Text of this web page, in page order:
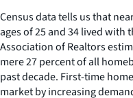
Census data tells us that
ages of 25 and 34 lived with
Association of Realtors
mere 27 percent of all
past decade. First-time
market by increasing